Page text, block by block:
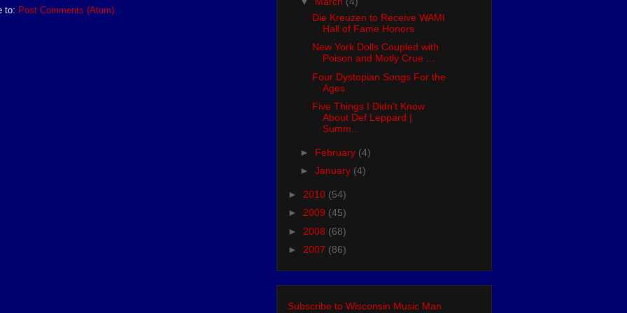
to: Post Comments (Atom)
Die Kreuzen to Receive WAMI
Hall of Fame Honors
New York Dolls Coupled with
Poison and Motly Crue ...
Four Dystopian Songs For the
Ages
Five Things I Didn't Know
About Def Leppard |
Summ...
► February (4)
► January (4)
► 2010 (54)
► 2009 (45)
► 2008 (68)
► 2007 (86)
Subscribe to Wisconsin Music Man